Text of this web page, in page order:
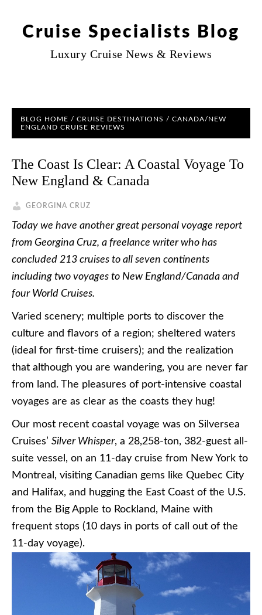
Cruise Specialists Blog
Luxury Cruise News & Reviews
BLOG HOME / CRUISE DESTINATIONS / CANADA/NEW
ENGLAND CRUISE REVIEWS
The Coast Is Clear: A Coastal Voyage To
New England & Canada
GEORGINA CRUZ
Today we have another great personal voyage report
from Georgina Cruz, a freelance writer who has
concluded 213 cruises to all seven continents
including two voyages to New England/Canada and
four World Cruises.
Varied scenery; multiple ports to discover the
culture and flavors of a region; sheltered waters
(ideal for first-time cruisers); and the realization
that although you are wandering, you are never far
from land. The pleasures of port-intensive coastal
voyages are as clear as the coasts they hug!
Our most recent coastal voyage was on Silversea
Cruises’ Silver Whisper, a 28,258-ton, 382-guest all-
suite vessel, on an 11-day cruise from New York to
Montreal, visiting Canadian gems like Quebec City
and Halifax, and hugging the East Coast of the U.S.
from the Big Apple to Rockland, Maine with
frequent stops (10 days in ports of call out of the
11-day voyage).